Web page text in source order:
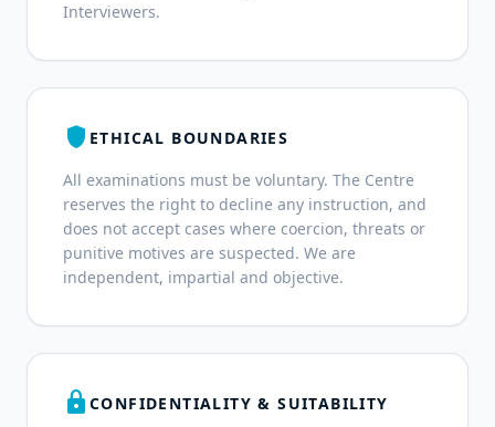
Interviewers.
shield ETHICAL BOUNDARIES
All examinations must be voluntary. The Centre
reserves the right to decline any instruction, and
does not accept cases where coercion, threats or
punitive motives are suspected. We are
independent, impartial and objective.
lock CONFIDENTIALITY & SUITABILITY